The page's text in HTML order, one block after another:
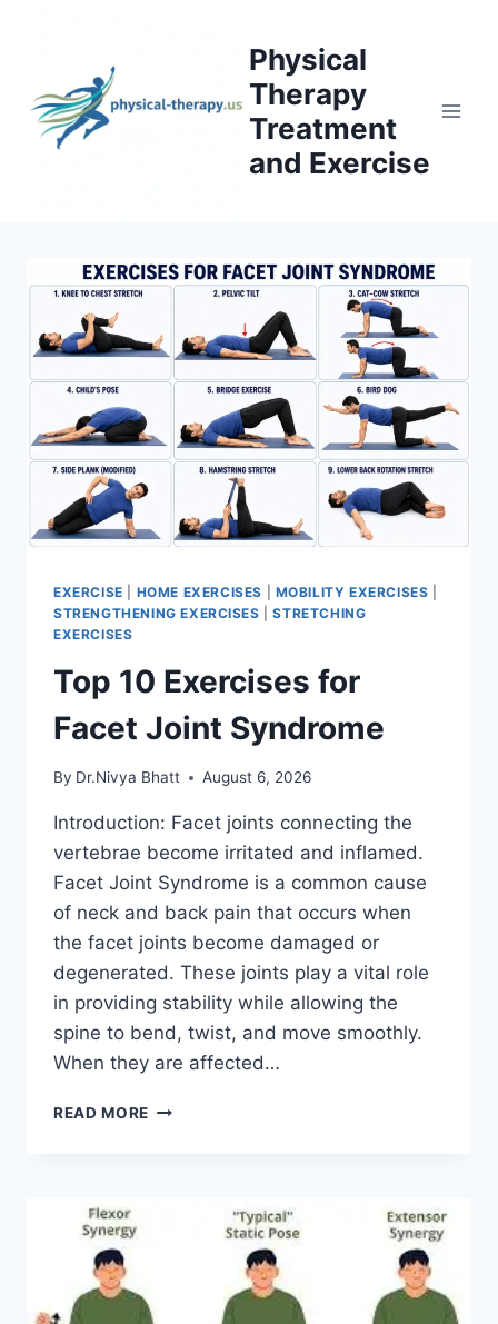
Physical
Therapy
Treatment
and Exercise
EXERCISE HOME EXERCISES MOBILITY EXERCISES
STRENGTHENING EXERCISES |STRETCHING
EXERCISES
Top 10 Exercises for
Facet Joint Syndrome
By Dr.Nivya Bhatt August 6, 2026
Introduction: Facet joints connecting the
vertebrae become irritated and inflamed.
Facet Joint Syndrome is a common cause
of neck and back pain that occurs when
the facet joints become damaged or
degenerated. These joints play a vital role
in providing stability while allowing the
spine to bend, twist, and move smoothly.
When they are affected…
READ MORE TOP